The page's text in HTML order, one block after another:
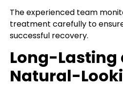
The experienced team
treatment carefully to
successful recovery.
Long-Lasting
Natural-